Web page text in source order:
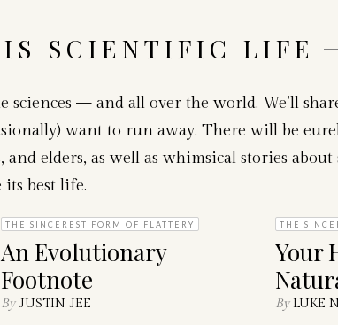
SCIENTIFIC LIFE
— and all over the world. We’ll
want to run away. There will be
and elders, as well as whimsical stories
best life.
THE SINCEREST FORM OF FLATTERY
An Evolutionary
Footnote
By JUSTIN JEE
THE
Your
By LUKE